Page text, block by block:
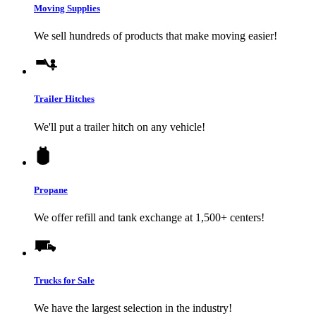
Moving Supplies
We sell hundreds of products that make moving easier!
Trailer Hitches
We'll put a trailer hitch on any vehicle!
Propane
We offer refill and tank exchange at 1,500+ centers!
Trucks for Sale
We have the largest selection in the industry!